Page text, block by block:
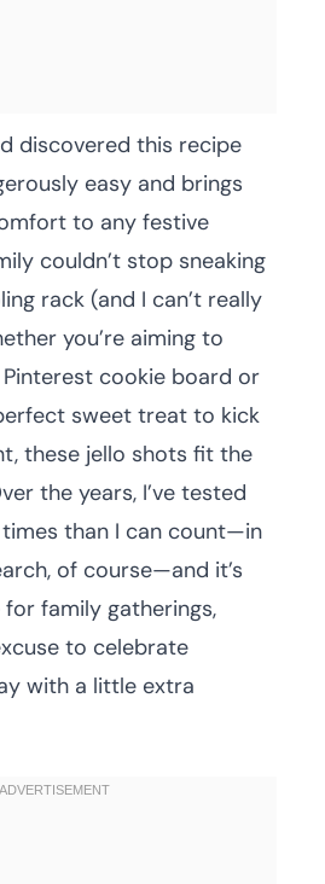
discovered this recipe
easy and brings
to any festive
couldn’t stop sneaking
rack (and I can’t really
you’re aiming to
cookie board or
sweet treat to kick
these jello shots fit the
the years, I’ve tested
than I can count—in
of course—and it’s
family gatherings,
to celebrate
with a little extra